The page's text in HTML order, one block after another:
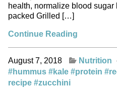
health, normalize blood
packed Grilled […]
Continue Reading
August 7, 2018 Nutrition
#hummus #kale #protein
recipe #zucchini